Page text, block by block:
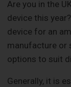
Are you in the
device this
device for an
manufacture or
options to suit
Generally, it is